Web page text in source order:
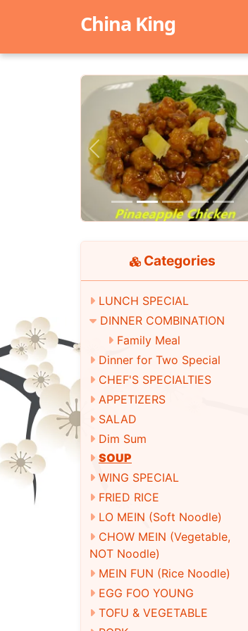
China King
Previous
Categories
LUNCH SPECIAL
DINNER COMBINATION
Family Meal
Dinner for Two Special
CHEF'S SPECIALTIES
APPETIZERS
SALAD
Dim Sum
SOUP
WING SPECIAL
FRIED RICE
LO MEIN (Soft Noodle)
CHOW MEIN (Vegetable,
NOT Noodle)
MEIN FUN (Rice Noodle)
EGG FOO YOUNG
TOFU & VEGETABLE